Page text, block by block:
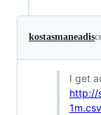
kostasmaneadis
I get
http://